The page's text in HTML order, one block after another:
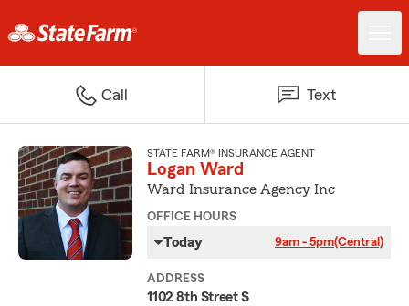
Call Text
STATE FARM® INSURANCE AGENT
Logan Ward
Ward Insurance Agency Inc
OFFICE HOURS
Today 9am - 5pm(Central)
ADDRESS
1102 8th Street S